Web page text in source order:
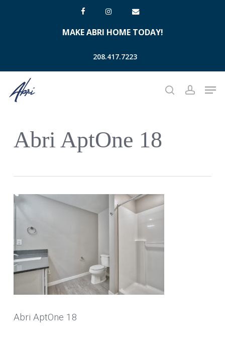
facebookinstagramemail
MAKE ABRI HOME TODAY!
208.417.7223
searchaccount
Abri AptOne 18
Abri AptOne 18